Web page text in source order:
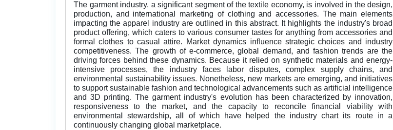
The garment industry, a significant segment of the textile economy, is involved in the design,
production, and international marketing of clothing and accessories. The main elements
impacting the apparel industry are outlined in this abstract. It highlights the industry's broad
product offering, which caters to various consumer tastes for anything from accessories and
formal clothes to casual attire. Market dynamics influence strategic choices and industry
competitiveness. The growth of e-commerce, global demand, and fashion trends are the
driving forces behind these dynamics. Because it relied on synthetic materials and energy-
intensive processes, the industry faces labor disputes, complex supply chains, and
environmental sustainability issues. Nonetheless, new markets are emerging, and initiatives
to support sustainable fashion and technological advancements such as artificial intelligence
and 3D printing. The garment industry's evolution has been characterized by innovation,
responsiveness to the market, and the capacity to reconcile financial viability with
environmental stewardship, all of which have helped the industry chart its route in a
continuously changing global marketplace.